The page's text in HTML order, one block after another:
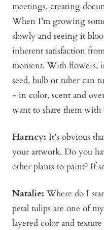
meetings, creating
When I’m growing
slowly and seeing it
inherent satisfaction
moment. With flowers,
seed, bulb or tuber can
- in color, scent and
want to share them with
Harney: It’s obvious
your artwork. Do you
other plants to paint? If
Natalie: Where do I
petal tulips are one of
layered color and